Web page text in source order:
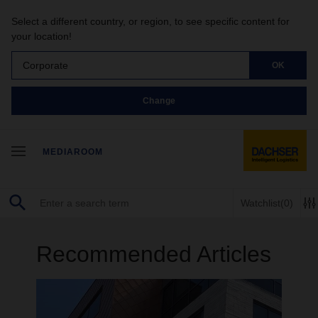
Select a different country, or region, to see specific content for
your location!
Corporate OK
Change
MEDIAROOM
Watchlist(0)
Recommended Articles